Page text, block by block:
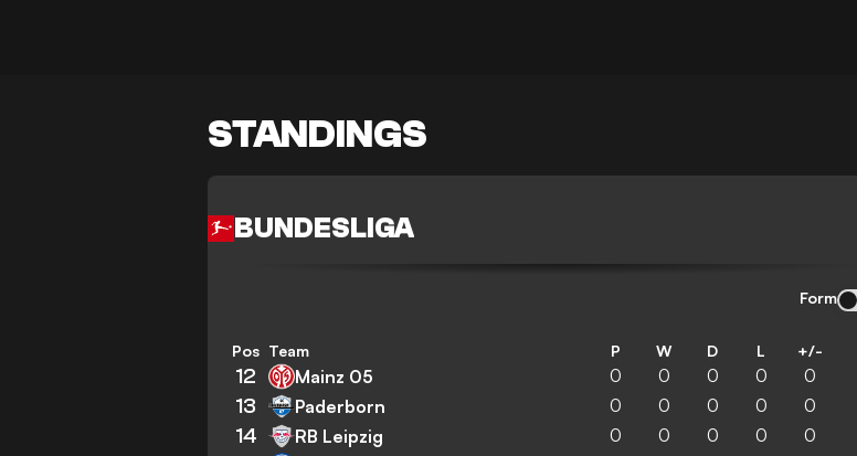
STANDINGS
BUNDESLIGA
Form
Pos Team P W D L +/-
12 Mainz 05 0 0 0 0 0
13 Paderborn 0 0 0 0 0
14 RB Leipzig 0 0 0 0 0